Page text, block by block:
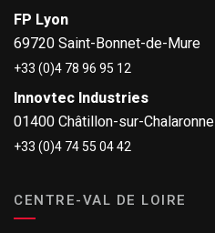
FP Lyon
69720 Saint-Bonnet-de-Mure
+33 (0)4 78 96 95 12
Innovtec Industries
01400 Châtillon-sur-Chalaronne
+33 (0)4 74 55 04 42
CENTRE-VAL DE LOIRE